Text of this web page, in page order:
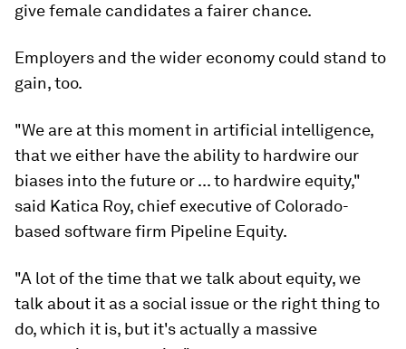
give female candidates a fairer chance.
Employers and the wider economy could stand to
gain, too.
"We are at this moment in artificial intelligence,
that we either have the ability to hardwire our
biases into the future or ... to hardwire equity,"
said Katica Roy, chief executive of Colorado-
based software firm Pipeline Equity.
"A lot of the time that we talk about equity, we
talk about it as a social issue or the right thing to
do, which it is, but it's actually a massive